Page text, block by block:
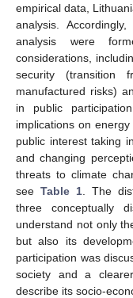
empirical data,
analysis.
analysis were
considerations,
security (transition
manufactured risks)
in public
implications on
public interest taking
and changing
threats to climate
see Table 1. The
three conceptually
understand not only
but also its
participation was
society and a
describe its socio-